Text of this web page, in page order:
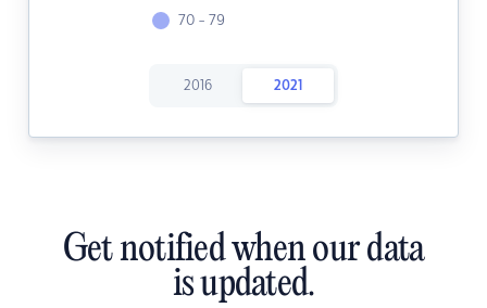
70 - 79
2016 2021
Get notified when our data
is updated.